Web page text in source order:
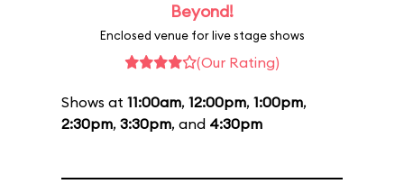
Beyond!
Enclosed venue for live stage shows
(Our Rating)
Shows at 11:00am, 12:00pm, 1:00pm,
2:30pm, 3:30pm, and 4:30pm